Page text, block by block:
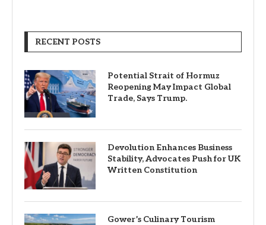
RECENT POSTS
Potential Strait of Hormuz
Reopening May Impact Global
Trade, Says Trump.
Devolution Enhances Business
Stability, Advocates Push for UK
Written Constitution
Gower’s Culinary Tourism